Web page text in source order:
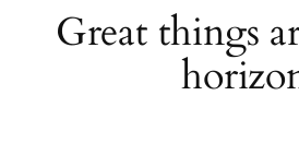
Great things